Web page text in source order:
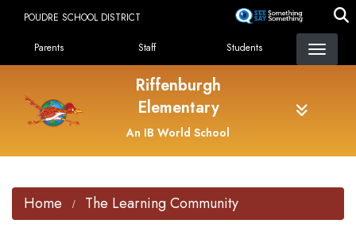
content
POUDRE SCHOOL DISTRICT
Landing Page Menu
Parents Staff Students
Riffenburgh
Elementary
An IB World School
Home The Learning Community